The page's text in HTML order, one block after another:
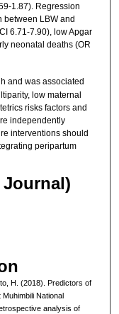
1.87). Regression
LBW and
6.71-7.90), low Apgar
neonatal deaths (OR
and was associated
low maternal
risks factors and
independently
interventions should
peripartum
H. (2018). Predictors of
National
analysis of